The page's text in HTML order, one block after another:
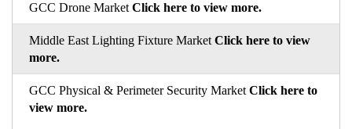
GCC Drone Market Click here to view more.
Middle East Lighting Fixture Market Click here to view
more.
GCC Physical & Perimeter Security Market Click here to
view more.